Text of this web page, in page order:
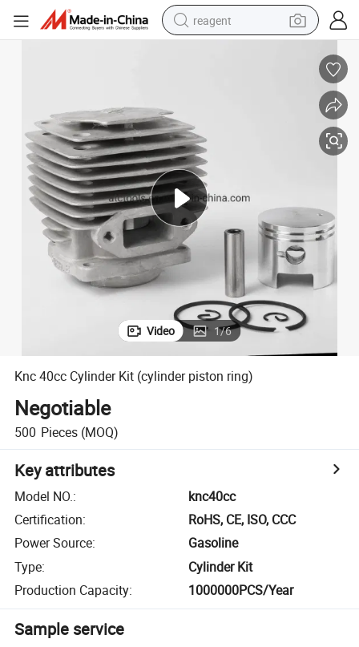
reagent
electric tricycle
basketball shoe
crawler excavator
shoulder bag
Video 1/6
Knc 40cc Cylinder Kit (cylinder piston ring)
Negotiable
500 Pieces (MOQ)
Key attributes
Model NO.:
knc40cc
Certification:
RoHS, CE, ISO, CCC
Power Source:
Gasoline
Type:
Cylinder Kit
Production Capacity: 1000000PCS/Year
Sample service